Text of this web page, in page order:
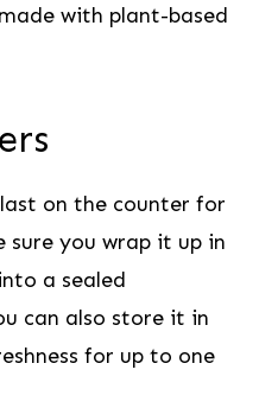
with plant-based
on the counter for
sure you wrap it up in
a sealed
can also store it in
for up to one